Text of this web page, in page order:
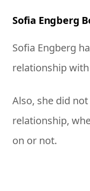
Sofia Engberg
Sofia Engberg
relationship
Also, she did
relationship,
on or not.